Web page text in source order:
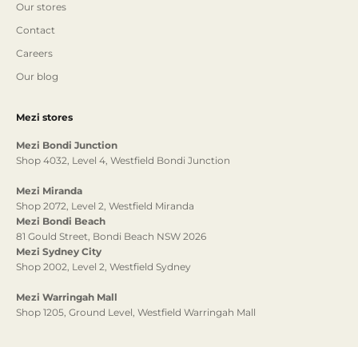
Our stores
Contact
Careers
Our blog
Mezi stores
Mezi Bondi Junction
Shop 4032, Level 4, Westfield Bondi Junction
Mezi Miranda
Shop 2072, Level 2, Westfield Miranda
Mezi Bondi Beach
81 Gould Street, Bondi Beach NSW 2026
Mezi Sydney City
Shop 2002, Level 2, Westfield Sydney
Mezi Warringah Mall
Shop 1205, Ground Level, Westfield Warringah Mall